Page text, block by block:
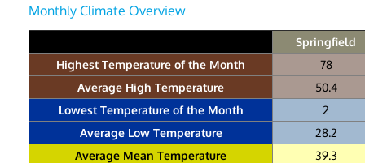
Monthly Climate Overview
Springfield
Highest Temperature of the Month
78
Average High Temperature
50.4
Lowest Temperature of the Month
2
Average Low Temperature
28.2
Average Mean Temperature
39.3